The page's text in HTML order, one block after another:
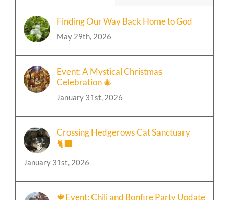
Finding Our Way Back Home to God
Event: A Mystical Christmas
Celebration 🎄
Crossing Hedgerows Cat Sanctuary